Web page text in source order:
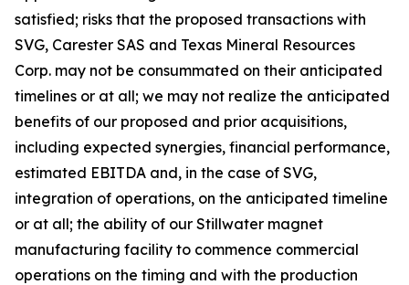
satisfied; risks that the proposed transactions with
SVG, Carester SAS and Texas Mineral Resources
Corp. may not be consummated on their anticipated
timelines or at all; we may not realize the anticipated
benefits of our proposed and prior acquisitions,
including expected synergies, financial performance,
estimated EBITDA and, in the case of SVG,
integration of operations, on the anticipated timeline
or at all; the ability of our Stillwater magnet
manufacturing facility to commence commercial
operations on the timing and with the production